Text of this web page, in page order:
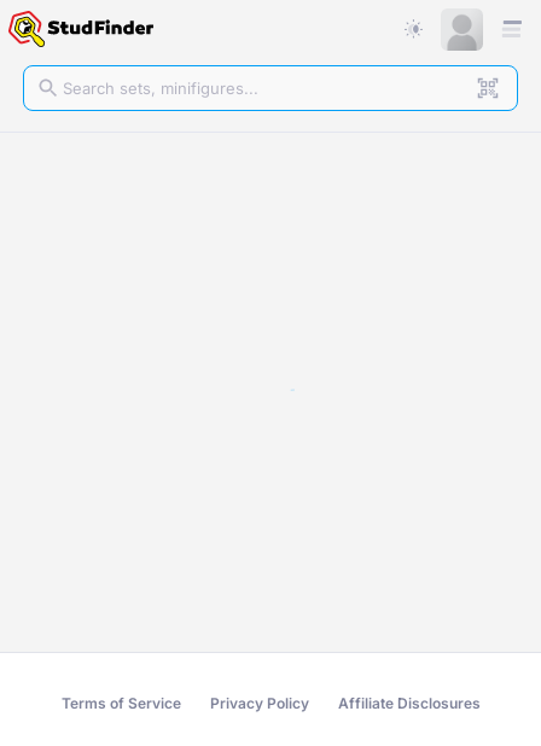
Terms of Service Privacy Policy Affiliate Disclosures